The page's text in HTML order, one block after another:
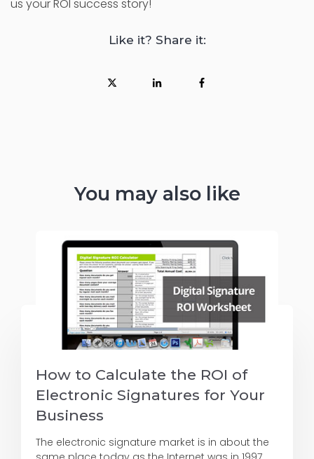
us your ROI success story!
Like it? Share it:
You may also like
How to Calculate the ROI of
Electronic Signatures for Your
Business
The electronic signature market is in about the